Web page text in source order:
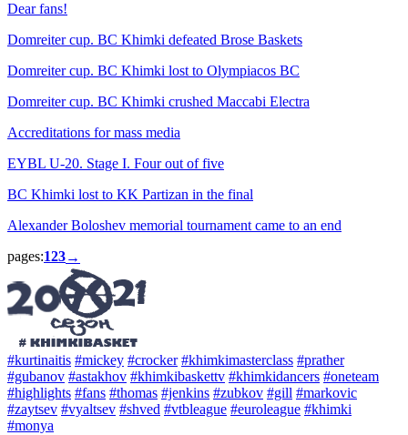
Dear fans!
Domreiter cup. BC Khimki defeated Brose Baskets
Domreiter cup. BC Khimki lost to Olympiacos BC
Domreiter cup. BC Khimki crushed Maccabi Electra
Accreditations for mass media
EYBL U-20. Stage I. Four out of five
BC Khimki lost to KK Partizan in the final
Alexander Boloshev memorial tournament came to an end
pages:123→
#kurtinaitis #mickey #crocker #khimkimasterclass #prather
#gubanov #astakhov #khimkibaskettv #khimkidancers #oneteam
#highlights #fans #thomas #jenkins #zubkov #gill #markovic
#zaytsev #vyaltsev #shved #vtbleague #euroleague #khimki
#monya